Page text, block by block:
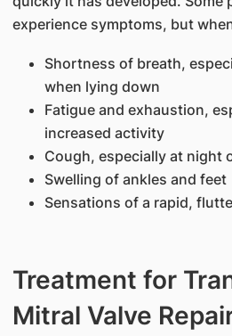
experience symptoms, but
Shortness of breath,
when lying down
Fatigue and exhaustion,
increased activity
Cough, especially at night
Swelling of ankles and feet
Sensations of a rapid,
Treatment for
Mitral Valve